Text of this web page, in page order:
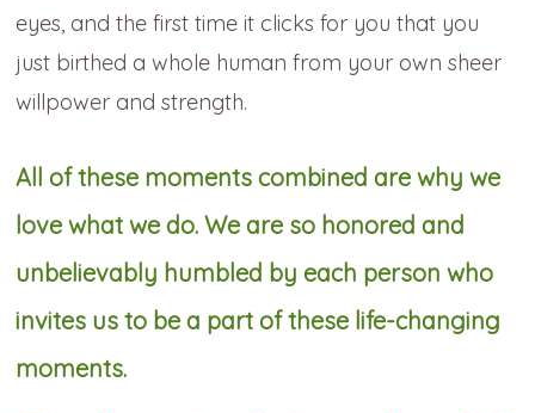
eyes, and the first time it clicks for you that you
just birthed a whole human from your own sheer
willpower and strength.
All of these moments combined are why we
love what we do. We are so honored and
unbelievably humbled by each person who
invites us to be a part of these life-changing
moments.